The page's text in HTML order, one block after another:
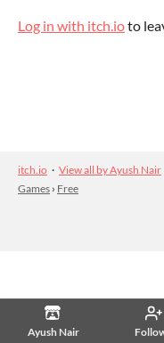
Ayush Nair
Log in with itch.ioto
itch.io · View all by Ayush Nair
Games › Free